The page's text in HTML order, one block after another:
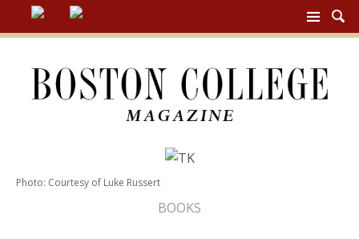
BC
Photo: Courtesy of Luke Russert
BOOKS